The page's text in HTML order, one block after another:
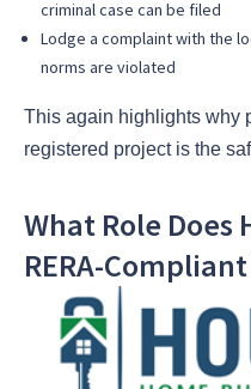
criminal case can be filed
Lodge a complaint with the
norms are violated
This again highlights why
registered project is the
What Role Does
RERA-